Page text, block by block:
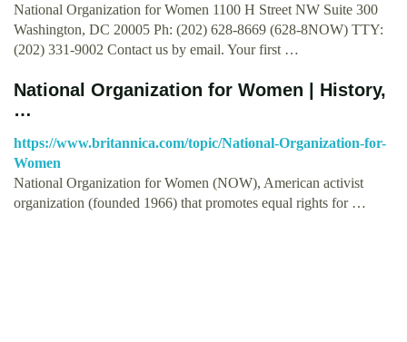
National Organization for Women 1100 H Street NW Suite 300
Washington, DC 20005 Ph: (202) 628-8669 (628-8NOW) TTY:
(202) 331-9002 Contact us by email. Your first …
National Organization for Women | History,
…
https://www.britannica.com/topic/National-Organization-for-
Women
National Organization for Women (NOW), American activist
organization (founded 1966) that promotes equal rights for …